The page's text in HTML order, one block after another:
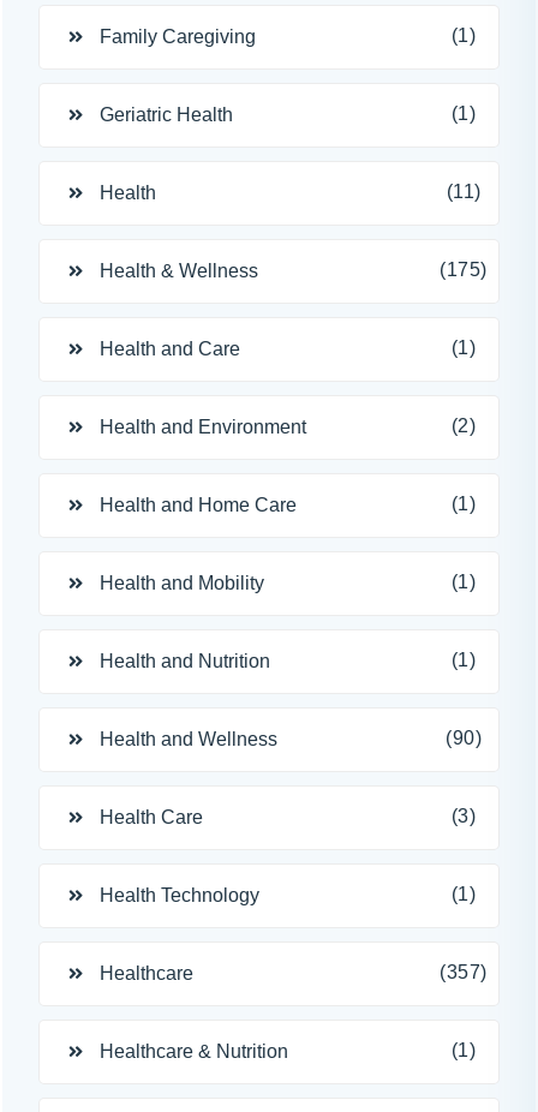
Family Caregiving (1)
Geriatric Health (1)
Health (11)
Health & Wellness (175)
Health and Care (1)
Health and Environment (2)
Health and Home Care (1)
Health and Mobility (1)
Health and Nutrition (1)
Health and Wellness (90)
Health Care (3)
Health Technology (1)
Healthcare (357)
Healthcare & Nutrition (1)